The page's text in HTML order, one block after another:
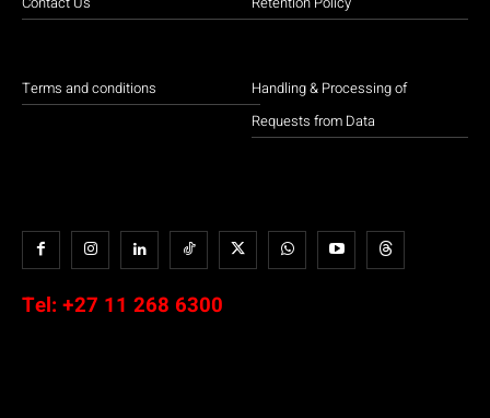
Terms and conditions
Handling & Processing of
Requests from Data
Tel: +27 11 268 6300